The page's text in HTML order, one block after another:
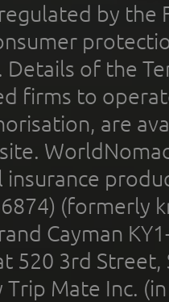
by the
Details of the
firms to
are
(formerly
Cayman
520 3rd
Mate Inc.